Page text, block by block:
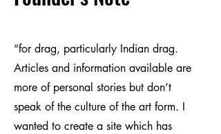
“for drag, particularly Indian drag.
Articles and information available are
more of personal stories but don’t
speak of the culture of the art form. I
wanted to create a site which has